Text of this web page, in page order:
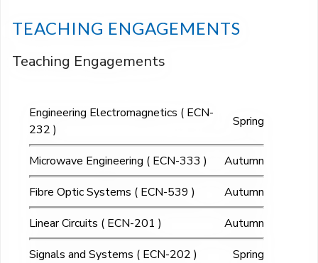
TEACHING ENGAGEMENTS
Teaching Engagements
Engineering Electromagnetics ( ECN-
232 )
Spring
Microwave Engineering ( ECN-333 )
Autumn
Fibre Optic Systems ( ECN-539 )
Autumn
Linear Circuits ( ECN-201 )
Autumn
Signals and Systems ( ECN-202 )
Spring